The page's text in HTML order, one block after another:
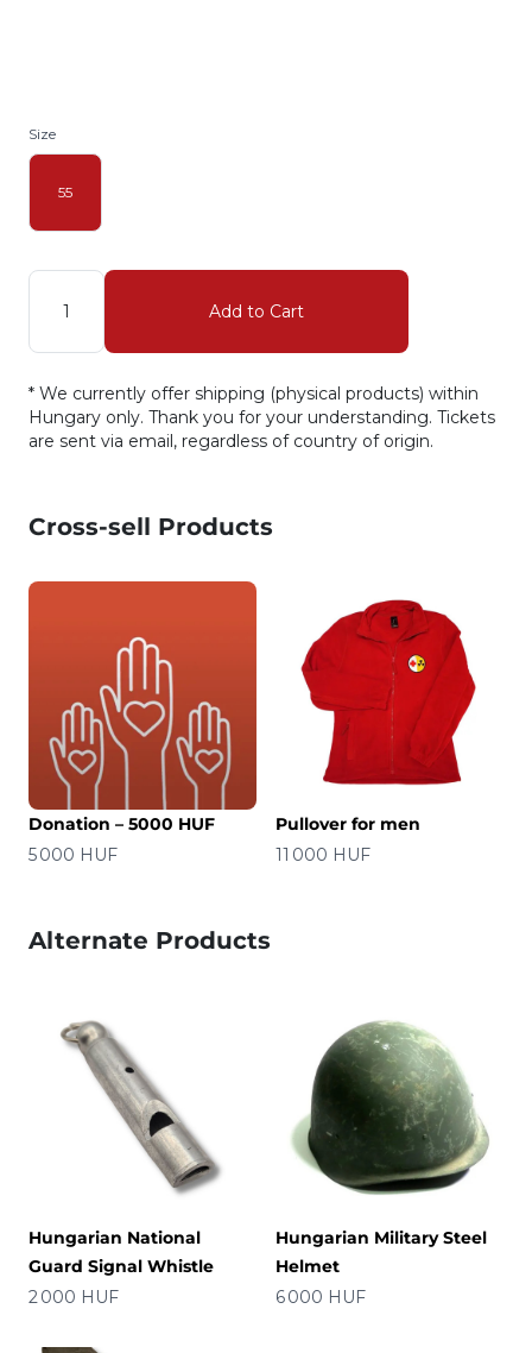
Size
55
Quantity
Add to Cart
* We currently offer shipping (physical products) within
Hungary only. Thank you for your understanding. Tickets
are sent via email, regardless of country of origin.
Cross-sell Products
Donation – 5000 HUF
Price
5 000 HUF
Pullover for men
Price
11 000 HUF
Alternate Products
Hungarian National
Guard Signal Whistle
Price
2 000 HUF
Hungarian Military Steel
Helmet
Price
6 000 HUF